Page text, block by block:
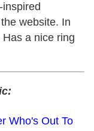
website. In
a nice ring
Who's Out To